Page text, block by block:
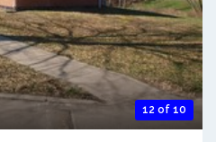
12 of 10